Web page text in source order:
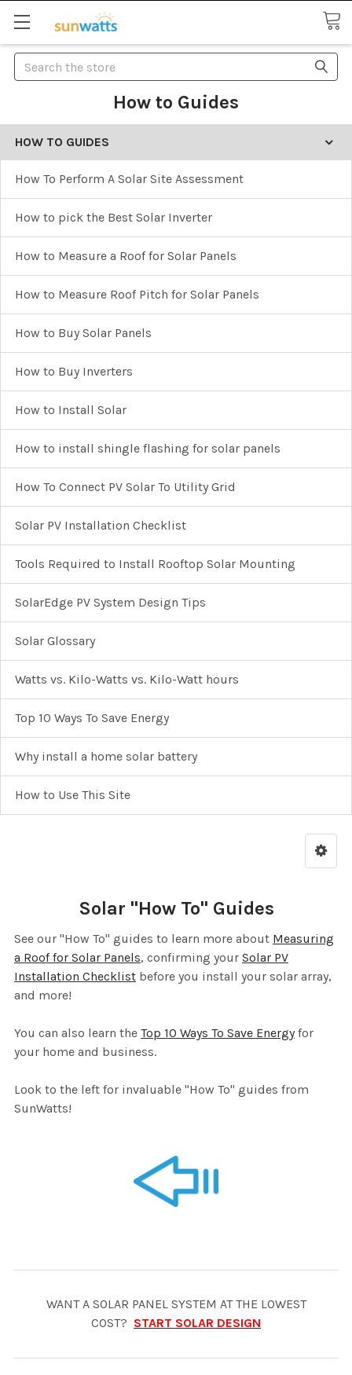
Search
How to Guides
HOW TO GUIDES
How To Perform A Solar Site Assessment
How to pick the Best Solar Inverter
How to Measure a Roof for Solar Panels
How to Measure Roof Pitch for Solar Panels
How to Buy Solar Panels
How to Buy Inverters
How to Install Solar
How to install shingle flashing for solar panels
How To Connect PV Solar To Utility Grid
Solar PV Installation Checklist
Tools Required to Install Rooftop Solar Mounting
SolarEdge PV System Design Tips
Solar Glossary
Watts vs. Kilo-Watts vs. Kilo-Watt hours
Top 10 Ways To Save Energy
Why install a home solar battery
How to Use This Site
Solar "How To" Guides
See our "How To" guides to learn more about Measuring
a Roof for Solar Panels, confirming your Solar PV
Installation Checklist before you install your solar array,
and more!
You can also learn the Top 10 Ways To Save Energyfor
your home and business.
Look to the left for invaluable "How To" guides from
SunWatts!
WANT A SOLAR PANEL SYSTEM AT THE LOWEST
COST? START SOLAR DESIGN